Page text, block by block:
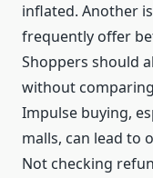
inflated. Another
frequently offer
Shoppers should
without
Impulse buying,
malls, can lead to
Not checking